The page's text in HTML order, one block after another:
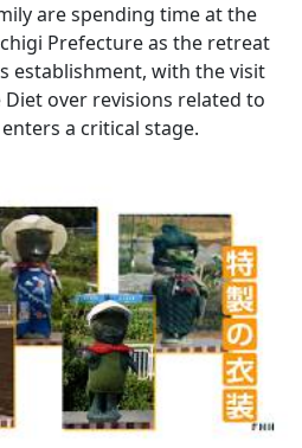
are spending time at the
Prefecture as the retreat
establishment, with the visit
over revisions related to
a critical stage.